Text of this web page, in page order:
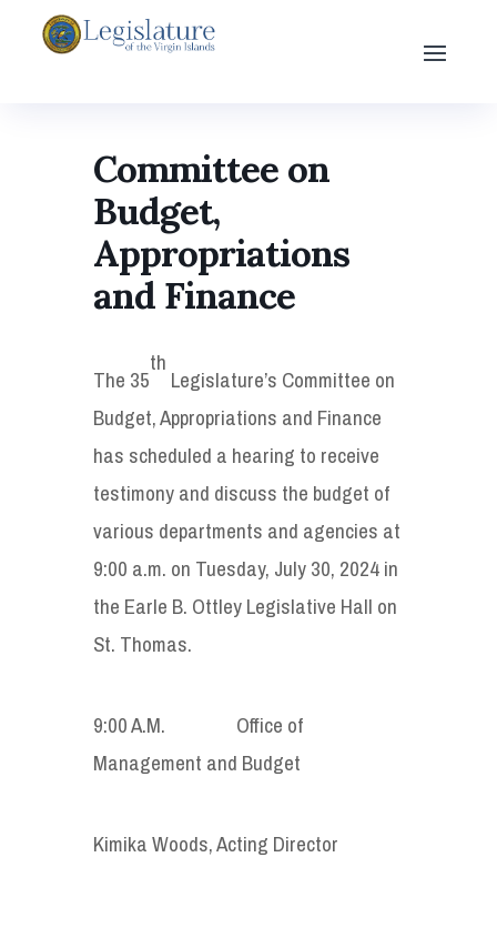
Committee on
Budget,
Appropriations
and Finance
The 35
th
Legislature’s Committee on
Budget, Appropriations and Finance
has scheduled a hearing to receive
testimony and discuss the budget of
various departments and agencies at
9:00 a.m. on Tuesday, July 30, 2024 in
the Earle B. Ottley Legislative Hall on
St. Thomas.
9:00 A.M. Office of
Management and Budget
Kimika Woods, Acting Director